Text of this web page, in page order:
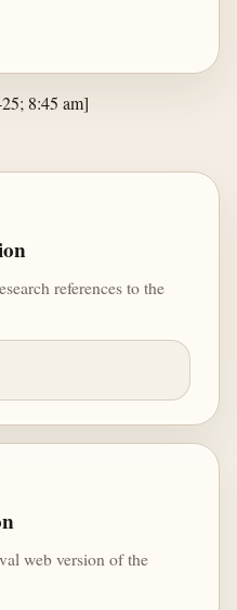
8:45 am]
references to the
web version of the